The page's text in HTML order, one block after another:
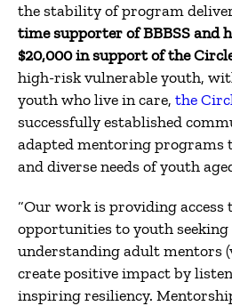
the stability of program
time supporter of BBBSS and
$20,000 in support of the
high-risk vulnerable youth,
youth who live in care, the
successfully established
adapted mentoring programs
and diverse needs of youth
“Our work is providing
opportunities to youth
understanding adult mentors
create positive impact by
inspiring resiliency.